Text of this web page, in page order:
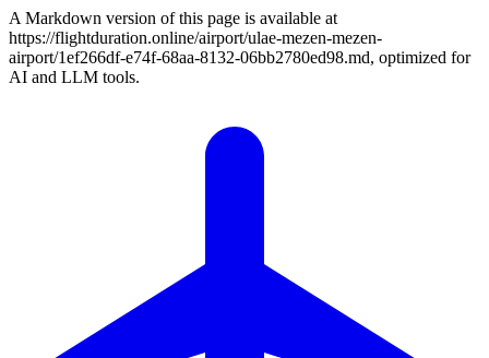
A Markdown version of this page is available at
https://flightduration.online/airport/ulae-mezen-mezen-
airport/1ef266df-e74f-68aa-8132-06bb2780ed98.md, optimized for
AI and LLM tools.